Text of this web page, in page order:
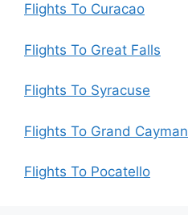
Flights To Curacao
Flights To Great Falls
Flights To Syracuse
Flights To Grand Cayman
Flights To Pocatello